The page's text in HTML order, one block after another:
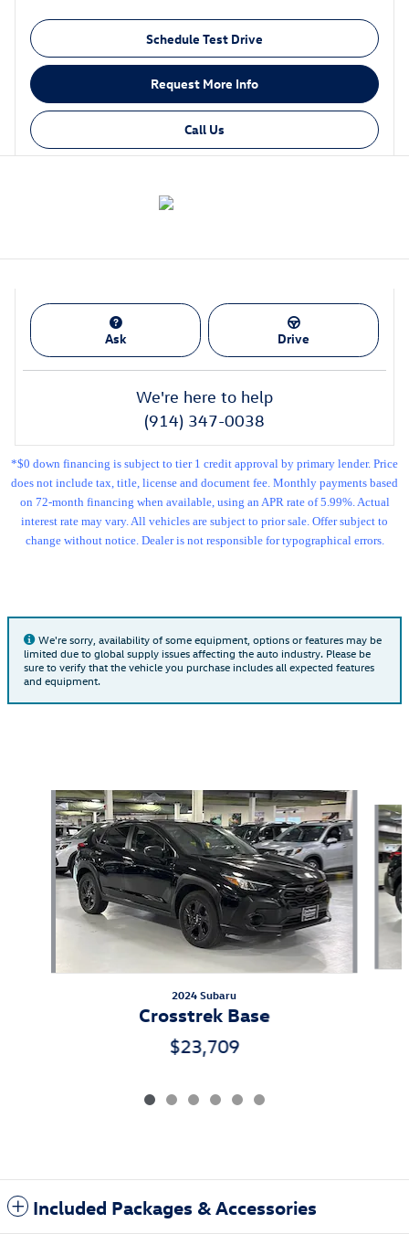
Schedule Test Drive
Request More Info
Call Us
Ask Drive
We're here to help
(914) 347-0038
*$0 down financing is subject to tier 1 credit approval by primary lender. Price
does not include tax, title, license and document fee. Monthly payments based
on 72-month financing when available, using an APR rate of 5.99%. Actual
interest rate may vary. All vehicles are subject to prior sale. Offer subject to
change without notice. Dealer is not responsible for typographical errors.
We're sorry, availability of some equipment, options or features may be
limited due to global supply issues affecting the auto industry. Please be
sure to verify that the vehicle you purchase includes all expected features
and equipment.
Slide 1 of 6
2024 Subaru
Crosstrek Base
$23,709
Included Packages & Accessories